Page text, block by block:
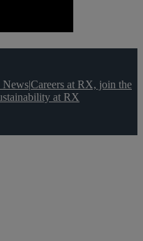
News|Careers at RX, join the
at RX